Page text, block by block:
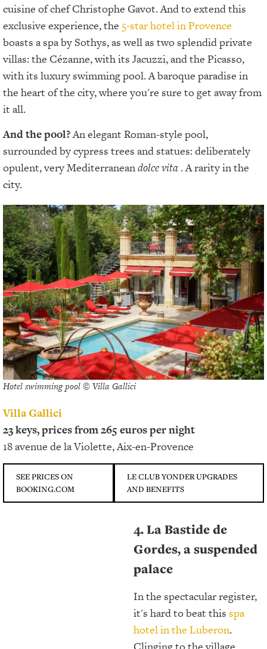
cuisine of chef Christophe Gavot. And to extend this
exclusive experience, the 5-star hotel in Provence
boasts a spa by Sothys, as well as two splendid private
villas: the Cézanne, with its Jacuzzi, and the Picasso,
with its luxury swimming pool. A baroque paradise in
the heart of the city, where you're sure to get away from
it all.
And the pool?An elegant Roman-style pool,
surrounded by cypress trees and statues: deliberately
opulent, very Mediterraneandolce vita . A rarity in the
city.
Hotel swimming pool © Villa Gallici
Villa Gallici
23 keys, prices from 265 euros per night
18 avenue de la Violette, Aix-en-Provence
SEE PRICES ON
BOOKING.COM
LE CLUB YONDER UPGRADES
AND BENEFITS
4. La Bastide de
Gordes, a suspended
palace
In the spectacular register,
it's hard to beat this spa
hotel in the Luberon.